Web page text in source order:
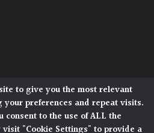
Street, North Heath,
RH20 1DJ
All Rights Reserved.
to give you the most relevant
your preferences and repeat visits.
consent to the use of ALL the
"Cookie Settings" to provide a